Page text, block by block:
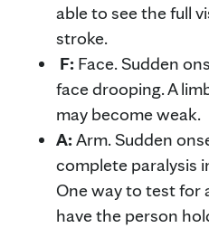
able to see the full
stroke.
F: Face. Sudden
face drooping. A
may become weak.
A:Arm. Sudden
complete paralysis
One way to test for
have the person